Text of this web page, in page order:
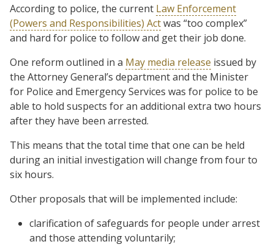
According to police, the current Law Enforcement
(Powers and Responsibilities) Actwas “too complex”
and hard for police to follow and get their job done.
One reform outlined in a May media release issued by
the Attorney General’s department and the Minister
for Police and Emergency Services was for police to be
able to hold suspects for an additional extra two hours
after they have been arrested.
This means that the total time that one can be held
during an initial investigation will change from four to
six hours.
Other proposals that will be implemented include:
clarification of safeguards for people under arrest
and those attending voluntarily;